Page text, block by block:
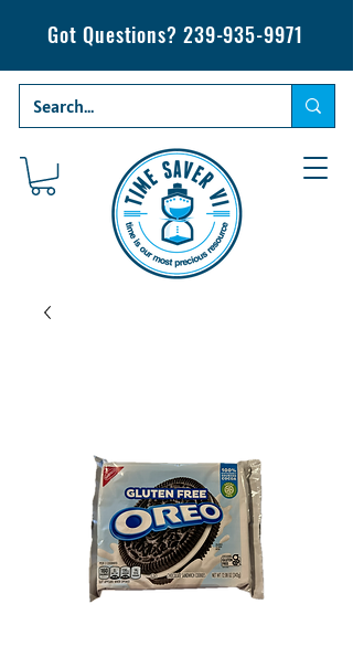
Got Questions? 239-935-9971